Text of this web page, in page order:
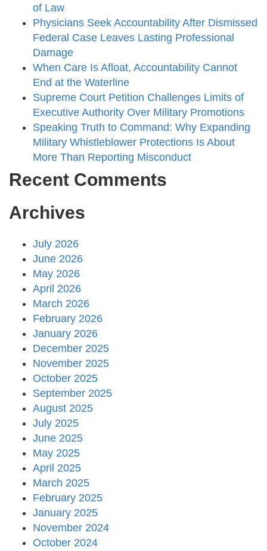
of Law
Physicians Seek Accountability After Dismissed
Federal Case Leaves Lasting Professional
Damage
When Care Is Afloat, Accountability Cannot
End at the Waterline
Supreme Court Petition Challenges Limits of
Executive Authority Over Military Promotions
Speaking Truth to Command: Why Expanding
Military Whistleblower Protections Is About
More Than Reporting Misconduct
Recent Comments
Archives
July 2026
June 2026
May 2026
April 2026
March 2026
February 2026
January 2026
December 2025
November 2025
October 2025
September 2025
August 2025
July 2025
June 2025
May 2025
April 2025
March 2025
February 2025
January 2025
November 2024
October 2024